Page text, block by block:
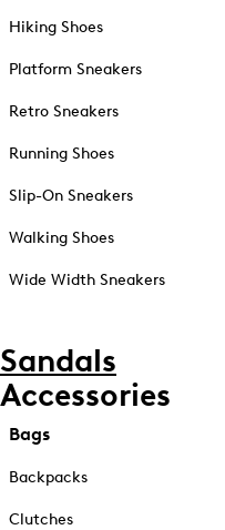
Hiking Shoes
Platform Sneakers
Retro Sneakers
Running Shoes
Slip-On Sneakers
Walking Shoes
Wide Width Sneakers
Sandals
Accessories
Bags
Backpacks
Clutches